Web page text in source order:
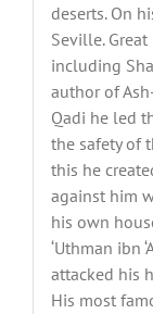
deserts. On
Seville.
including
author of
Qadi he led
the safety of
this he
against him
his own
‘Uthman ibn
attacked his
His most